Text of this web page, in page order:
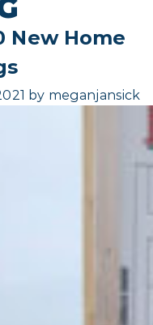
New Home
by meganjansick